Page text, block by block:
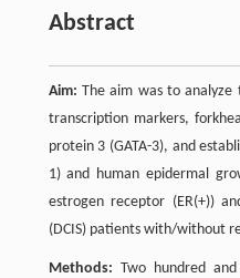
Abstract
Aim: The aim was to analyze
transcription markers,
protein 3 (GATA-3), and
1) and human epidermal
estrogen receptor (ER(+))
(DCIS) patients with/without
Methods: Two hundred